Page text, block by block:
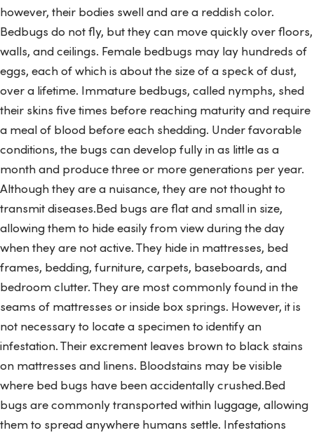
however, their bodies swell and are a reddish color.
Bedbugs do not fly, but they can move quickly over floors,
walls, and ceilings. Female bedbugs may lay hundreds of
eggs, each of which is about the size of a speck of dust,
over a lifetime. Immature bedbugs, called nymphs, shed
their skins five times before reaching maturity and require
a meal of blood before each shedding. Under favorable
conditions, the bugs can develop fully in as little as a
month and produce three or more generations per year.
Although they are a nuisance, they are not thought to
transmit diseases.Bed bugs are flat and small in size,
allowing them to hide easily from view during the day
when they are not active. They hide in mattresses, bed
frames, bedding, furniture, carpets, baseboards, and
bedroom clutter. They are most commonly found in the
seams of mattresses or inside box springs. However, it is
not necessary to locate a specimen to identify an
infestation. Their excrement leaves brown to black stains
on mattresses and linens. Bloodstains may be visible
where bed bugs have been accidentally crushed.Bed
bugs are commonly transported within luggage, allowing
them to spread anywhere humans settle. Infestations